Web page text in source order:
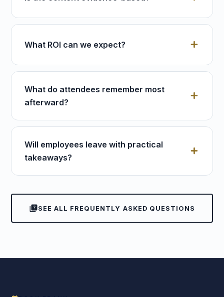
What ROI can we expect?
What do attendees remember most
afterward?
Will employees leave with practical
takeaways?
quizSEE ALL FREQUENTLY ASKED QUESTIONS